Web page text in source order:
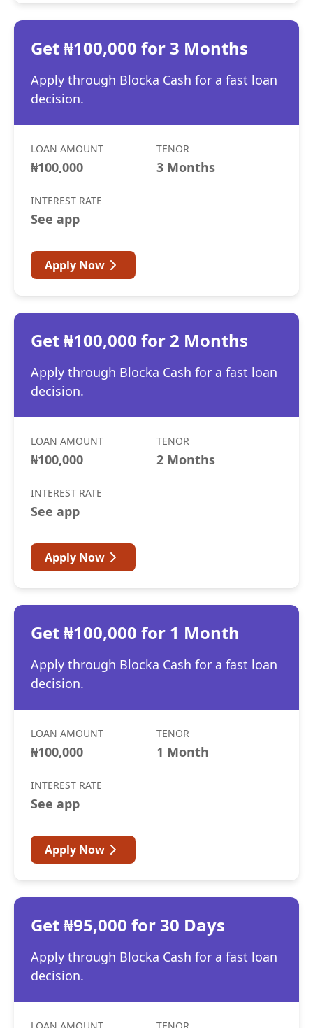
Get ₦100,000 for 3 Months
Apply through Blocka Cash for a fast loan
decision.
LOAN AMOUNT
₦100,000
TENOR
3 Months
INTEREST RATE
See app
Apply Now
Get ₦100,000 for 2 Months
Apply through Blocka Cash for a fast loan
decision.
LOAN AMOUNT
₦100,000
TENOR
2 Months
INTEREST RATE
See app
Apply Now
Get ₦100,000 for 1 Month
Apply through Blocka Cash for a fast loan
decision.
LOAN AMOUNT
₦100,000
TENOR
1 Month
INTEREST RATE
See app
Apply Now
Get ₦95,000 for 30 Days
Apply through Blocka Cash for a fast loan
decision.
LOAN AMOUNT TENOR